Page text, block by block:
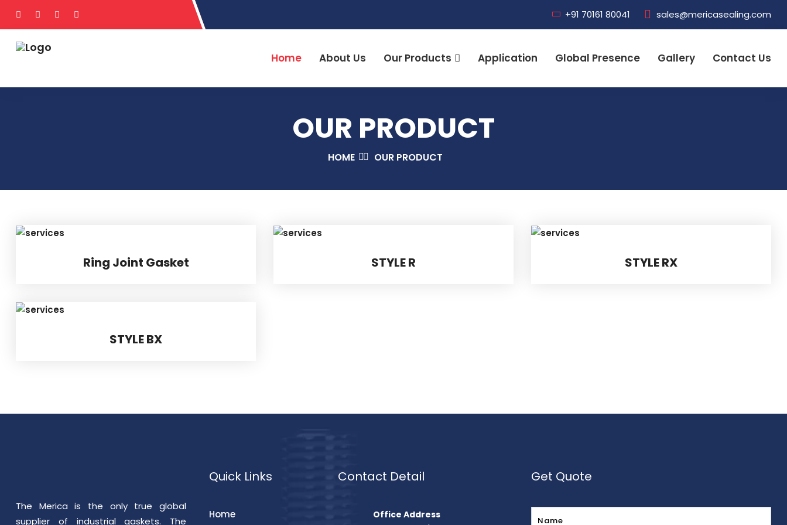
+91 70161 80041 sales@mericasealing.com
Home About Us Our Products Application Global Presence Gallery Contact Us
OUR PRODUCT
HOME OUR PRODUCT
Ring Joint Gasket STYLE R STYLE RX
STYLE BX
The Merica is the only true global
supplier of industrial gaskets. The
Quick Links
Home
Contact Detail
Office Address
Get Quote